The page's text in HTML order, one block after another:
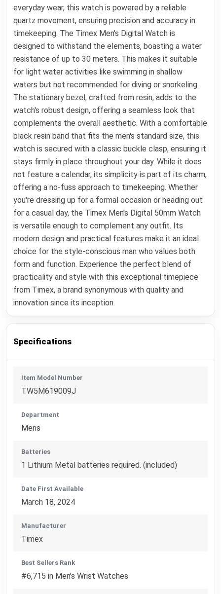
everyday wear, this watch is powered by a reliable
quartz movement, ensuring precision and accuracy in
timekeeping. The Timex Men's Digital Watch is
designed to withstand the elements, boasting a water
resistance of up to 30 meters. This makes it suitable
for light water activities like swimming in shallow
waters but not recommended for diving or snorkeling.
The stationary bezel, crafted from resin, adds to the
watch's robust design, offering a seamless look that
complements the overall aesthetic. With a comfortable
black resin band that fits the men's standard size, this
watch is secured with a classic buckle clasp, ensuring it
stays firmly in place throughout your day. While it does
not feature a calendar, its simplicity is part of its charm,
offering a no-fuss approach to timekeeping. Whether
you're dressing up for a formal occasion or heading out
for a casual day, the Timex Men's Digital 50mm Watch
is versatile enough to complement any outfit. Its
modern design and practical features make it an ideal
choice for the style-conscious man who values both
form and function. Experience the perfect blend of
practicality and style with this exceptional timepiece
from Timex, a brand synonymous with quality and
innovation since its inception.
Specifications
Item Model Number
TW5M619009J
Department
Mens
Batteries
1 Lithium Metal batteries required. (included)
Date First Available
March 18, 2024
Manufacturer
Timex
Best Sellers Rank
#6,715 in Men's Wrist Watches